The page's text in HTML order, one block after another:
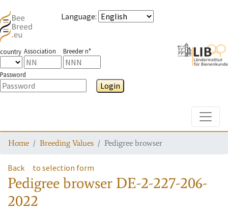
Language:
country Association Breeder n°
Password
Login
Home Breeding Values Pedigree browser
Back to selection form
Pedigree browser DE-2-227-206-
2022